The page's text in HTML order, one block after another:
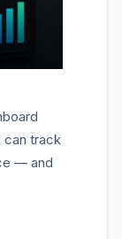
can track
— and